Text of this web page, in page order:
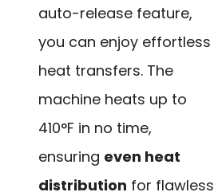
auto-release feature,
you can enjoy effortless
heat transfers. The
machine heats up to
410°F in no time,
ensuring even heat
distribution for flawless